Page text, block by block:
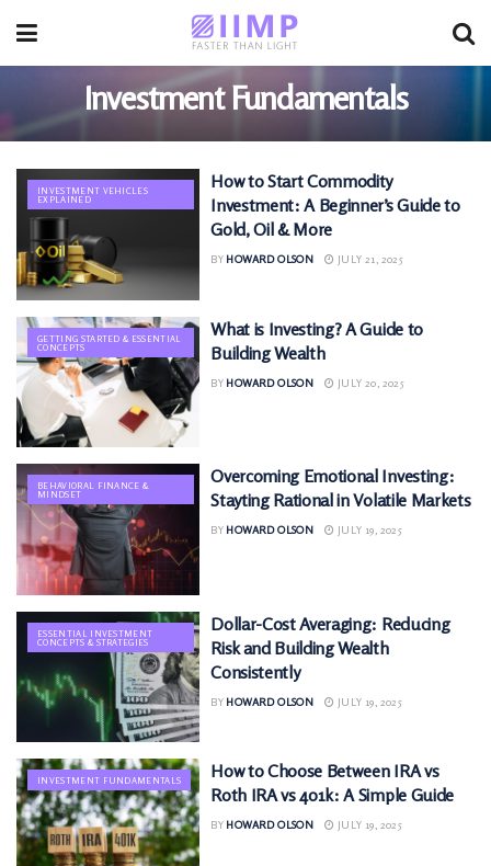
Investment Fundamentals
INVESTMENT VEHICLES
EXPLAINED
How to Start Commodity
Investment: A Beginner’s Guide to
Gold, Oil & More
BY HOWARD OLSON JULY 21, 2025
GETTING STARTED & ESSENTIAL
CONCEPTS
What is Investing? A Guide to
Building Wealth
BY HOWARD OLSON JULY 20, 2025
BEHAVIORAL FINANCE &
MINDSET
Overcoming Emotional Investing:
Stayting Rational in Volatile Markets
BY HOWARD OLSON JULY 19, 2025
ESSENTIAL INVESTMENT
CONCEPTS & STRATEGIES
Dollar-Cost Averaging: Reducing
Risk and Building Wealth
Consistently
BY HOWARD OLSON JULY 19, 2025
INVESTMENT FUNDAMENTALS
How to Choose Between IRA vs
Roth IRA vs 401k: A Simple Guide
BY HOWARD OLSON JULY 19, 2025